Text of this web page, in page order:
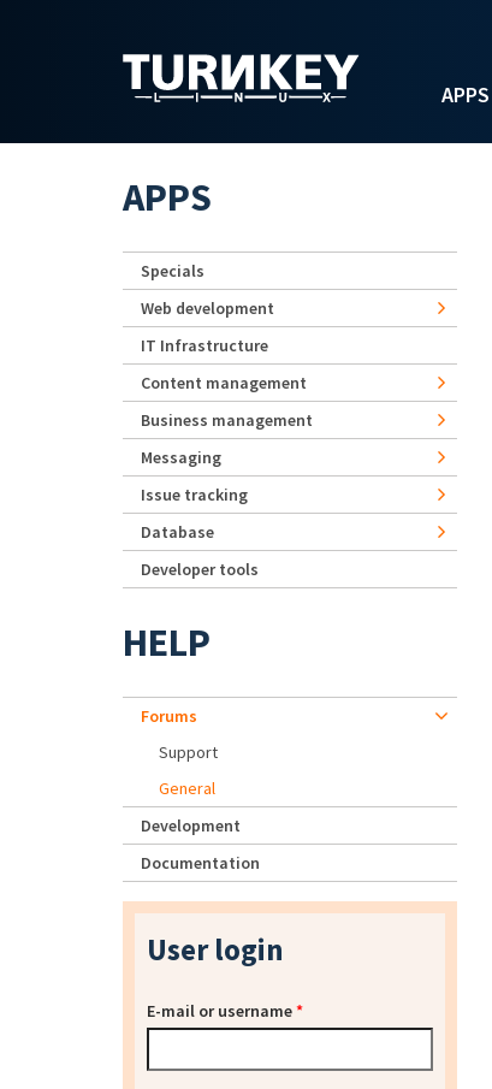
APPS
APPS
Specials
Web development
IT Infrastructure
Content management
Business management
Messaging
Issue tracking
Database
Developer tools
HELP
Forums
Support
General
Development
Documentation
User login
E-mail or username*